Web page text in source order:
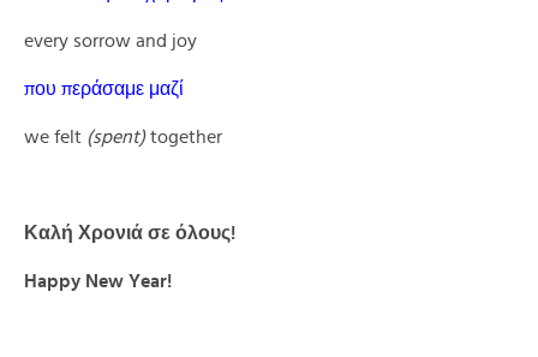
every sorrow and joy
που περάσαμε μαζί
we felt (spent)together
Καλή Χρονιά σε όλους!
Happy New Year!